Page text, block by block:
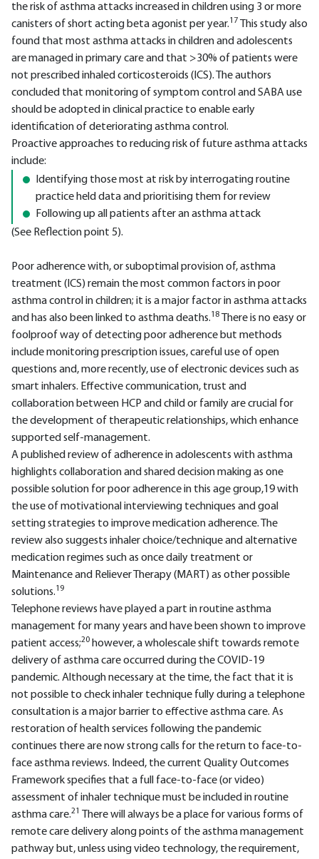
the risk of asthma attacks increased in children using 3 or more
canisters of short acting beta agonist per year.17
This study also
found that most asthma attacks in children and adolescents
are managed in primary care and that >30% of patients were
not prescribed inhaled corticosteroids (ICS). The authors
concluded that monitoring of symptom control and SABA use
should be adopted in clinical practice to enable early
identification of deteriorating asthma control.
Proactive approaches to reducing risk of future asthma attacks
include:
Identifying those most at risk by interrogating routine
practice held data and prioritising them for review
Following up all patients after an asthma attack
(See Reflection point 5).
Poor adherence with, or suboptimal provision of, asthma
treatment (ICS) remain the most common factors in poor
asthma control in children; it is a major factor in asthma attacks
and has also been linked to asthma deaths.18
There is no easy or
foolproof way of detecting poor adherence but methods
include monitoring prescription issues, careful use of open
questions and, more recently, use of electronic devices such as
smart inhalers. Effective communication, trust and
collaboration between HCP and child or family are crucial for
the development of therapeutic relationships, which enhance
supported self-management.
A published review of adherence in adolescents with asthma
highlights collaboration and shared decision making as one
possible solution for poor adherence in this age group,19 with
the use of motivational interviewing techniques and goal
setting strategies to improve medication adherence. The
review also suggests inhaler choice/technique and alternative
medication regimes such as once daily treatment or
Maintenance and Reliever Therapy (MART) as other possible
solutions.19
Telephone reviews have played a part in routine asthma
management for many years and have been shown to improve
patient access;20 however, a wholescale shift towards remote
delivery of asthma care occurred during the COVID-19
pandemic. Although necessary at the time, the fact that it is
not possible to check inhaler technique fully during a telephone
consultation is a major barrier to effective asthma care. As
restoration of health services following the pandemic
continues there are now strong calls for the return to face-to-
face asthma reviews. Indeed, the current Quality Outcomes
Framework specifies that a full face-to-face (or video)
assessment of inhaler technique must be included in routine
asthma care.21
There will always be a place for various forms of
remote care delivery along points of the asthma management
pathway but, unless using video technology, the requirement,